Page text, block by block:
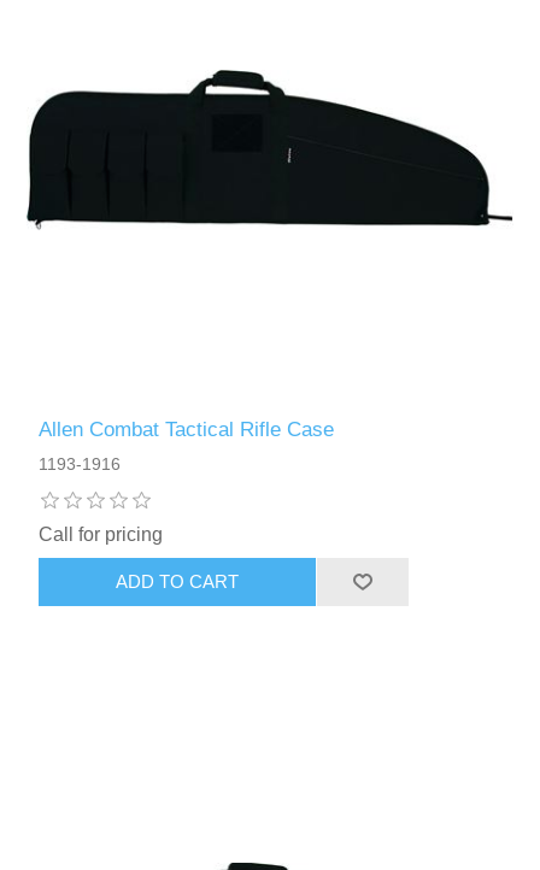
Allen Combat Tactical Rifle Case
1193-1916
Call for pricing